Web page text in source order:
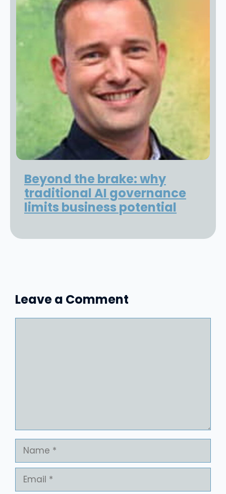
Beyond the brake: why
traditional AI governance
limits business potential
Leave a Comment
Name
Email